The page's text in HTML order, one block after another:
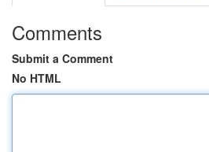
Comments
Submit a Comment
No HTML